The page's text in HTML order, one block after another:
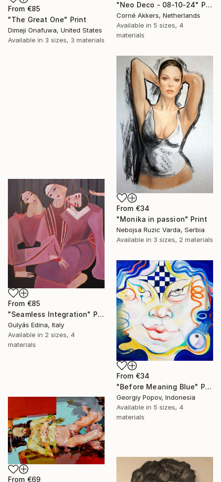
"Neo Deco - 08-10-24" Print
Corné Akkers, Netherlands
Available in 5 sizes, 4
materials
From €85
"The Great One" Print
Dimeji Onafuwa, United States
Available in 3 sizes, 3 materials
From €34
"Monika in passion" Print
Nebojsa Ruzic Varda, Serbia
Available in 3 sizes, 2 materials
From €85
"Seamless Integration" Print
Gulyás Edina, Italy
Available in 2 sizes, 4
materials
From €34
"Before Meaning Blue" Print
Georgiy Popov, Indonesia
Available in 5 sizes, 4
materials
From €69